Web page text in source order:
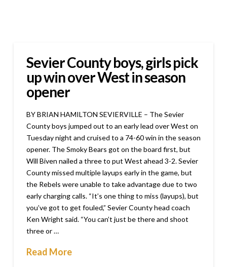
Sevier County boys, girls pick
up win over West in season
opener
BY BRIAN HAMILTON SEVIERVILLE – The Sevier
County boys jumped out to an early lead over West on
Tuesday night and cruised to a 74-60 win in the season
opener. The Smoky Bears got on the board first, but
Will Biven nailed a three to put West ahead 3-2. Sevier
County missed multiple layups early in the game, but
the Rebels were unable to take advantage due to two
early charging calls. “It’s one thing to miss (layups), but
you’ve got to get fouled,” Sevier County head coach
Ken Wright said. “You can’t just be there and shoot
three or …
Read More